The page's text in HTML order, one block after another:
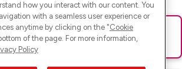
gelaufen. Bitte lade die Seite neu oder
how you interact with our content. You
with a seamless user experience or
anytime by clicking on the "Cookie
of the page. For more information,
Policy